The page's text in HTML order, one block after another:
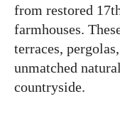
from restored
farmhouses.
terraces,
unmatched
countryside.